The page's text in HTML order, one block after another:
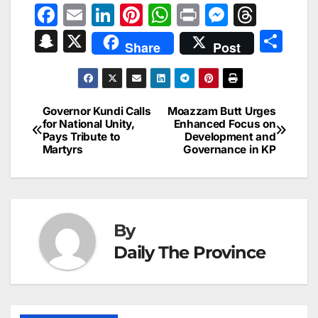
F
a
c
b
o
o
k
E
m
ai
l
Li
n
k
e
dI
n
Pi
nt
er
e
st
W
h
at
s
A
p
p
Pr
in
t
M
e
s
s
e
n
g
er
hr
e
d
s
S
p
c
h
at
X Share Post
Post
navigation
Moazzam Butt Urges
Enhanced Focus on
Development and
Governance in KP
Governor Kundi Calls
for National Unity,
Pays Tribute to
Martyrs
By
Daily The Province